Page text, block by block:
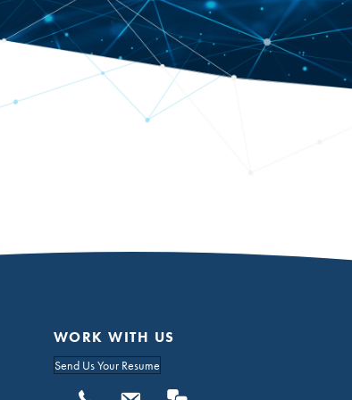
WORK WITH US
Send Us Your Resume